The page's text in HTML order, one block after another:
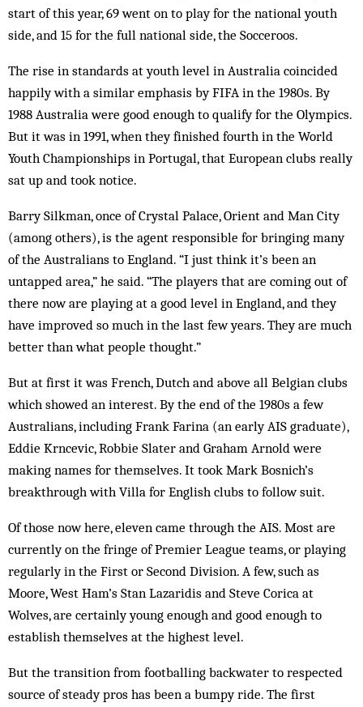
start of this year, 69 went on to play for the national youth
side, and 15 for the full national side, the Socceroos.
The rise in standards at youth level in Australia coincided
happily with a similar emphasis by FIFA in the 1980s. By
1988 Australia were good enough to qualify for the Olympics.
But it was in 1991, when they finished fourth in the World
Youth Championships in Portugal, that European clubs really
sat up and took notice.
Barry Silkman, once of Crystal Palace, Orient and Man City
(among others), is the agent responsible for bringing many
of the Australians to England. “I just think it’s been an
untapped area,” he said. “The players that are coming out of
there now are playing at a good level in England, and they
have improved so much in the last few years. They are much
better than what people thought.”
But at first it was French, Dutch and above all Belgian clubs
which showed an interest. By the end of the 1980s a few
Australians, including Frank Farina (an early AIS graduate),
Eddie Krncevic, Robbie Slater and Graham Arnold were
making names for themselves. It took Mark Bosnich’s
breakthrough with Villa for English clubs to follow suit.
Of those now here, eleven came through the AIS. Most are
currently on the fringe of Premier League teams, or playing
regularly in the First or Second Division. A few, such as
Moore, West Ham’s Stan Lazaridis and Steve Corica at
Wolves, are certainly young enough and good enough to
establish themselves at the highest level.
But the transition from footballing backwater to respected
source of steady pros has been a bumpy ride. The first